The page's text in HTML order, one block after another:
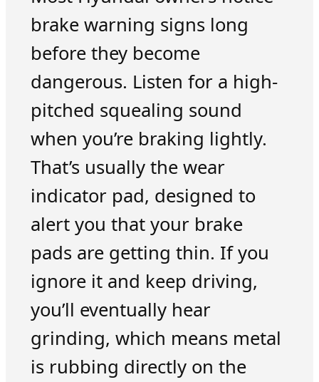
brake warning signs long
before they become
dangerous. Listen for a high-
pitched squealing sound
when you’re braking lightly.
That’s usually the wear
indicator pad, designed to
alert you that your brake
pads are getting thin. If you
ignore it and keep driving,
you’ll eventually hear
grinding, which means metal
is rubbing directly on the